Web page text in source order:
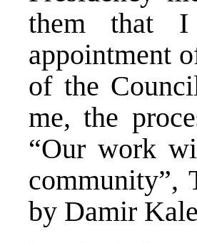
them that I
appointment
of the
me, the
“Our work
community”,
by Damir